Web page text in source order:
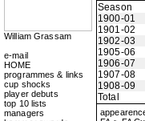
William Grassam
e-mail
HOME
programmes & links
cup shocks
player debuts
top 10 lists
managers
Season
1900-01
1901-02
1902-03
1905-06
1906-07
1907-08
1908-09
Total